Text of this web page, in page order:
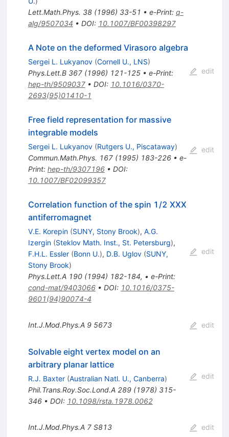
Lett.Math.Phys. 38(1996) 33-51 • e-Print: q-
alg/9507034 • DOI: 10.1007/BF00398297
A Note on the deformed Virasoro algebra
Sergei L. Lukyanov (Cornell U., LNS)
Phys.Lett.B 367(1996) 121-125• e-Print:
hep-th/9509037• DOI: 10.1016/0370-
2693(95)01410-1
edit
Free field representation for massive
integrable models
Sergei L. Lukyanov (Rutgers U., Piscataway)
Commun.Math.Phys. 167(1995) 183-226• e-
Print: hep-th/9307196• DOI:
10.1007/BF02099357
edit
Correlation function of the spin 1/2 XXX
antiferromagnet
V.E. Korepin (SUNY, Stony Brook), A.G.
Izergin (Steklov Math. Inst., St. Petersburg),
F.H.L. Essler (Bonn U.), D.B. Uglov (SUNY,
Stony Brook)
Phys.Lett.A 190(1994) 182-184, • e-Print:
cond-mat/9403066• DOI: 10.1016/0375-
9601(94)90074-4
edit
Int.J.Mod.Phys.A 9 5673 edit
Solvable eight vertex model on an
arbitrary planar lattice
R.J. Baxter (Australian Natl. U., Canberra)
Phil.Trans.Roy.Soc.Lond.A 289(1978) 315-
346• DOI: 10.1098/rsta.1978.0062
edit
Int.J.Mod.Phys.A 7 S813 edit